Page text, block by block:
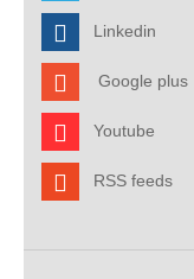
Linkedin
Google plus
Youtube
RSS feeds